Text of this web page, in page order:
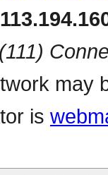
(111)
may
is